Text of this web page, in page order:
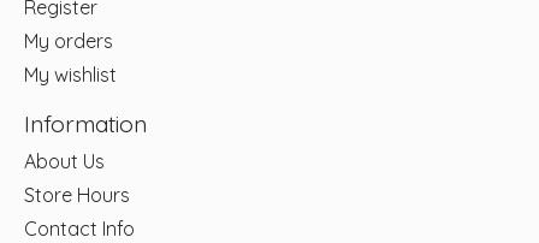
Register
My orders
My wishlist
Information
About Us
Store Hours
Contact Info